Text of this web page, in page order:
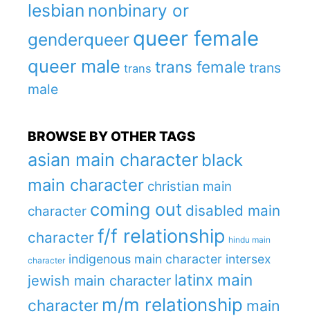
lesbian nonbinary or
genderqueer queer female
queer male trans trans female trans
male
BROWSE BY OTHER TAGS
asian main character black
main character christian main
character coming out disabled main
character f/f relationship hindu main
character indigenous main character intersex
jewish main character latinx main
character m/m relationship main